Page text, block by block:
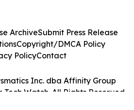
Inc. dba Affinity Group
Watch. All Rights Reserved.
ArchiveSubmit Press Release
Copyright/DMCA Policy
PolicyContact